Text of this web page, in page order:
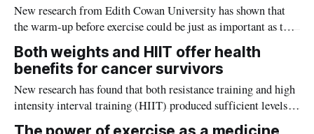
New research from Edith Cowan University has shown that
the warm-up before exercise could be just as important as the
exercise itself.
Both weights and HIIT offer health
benefits for cancer survivors
New research has found that both resistance training and high
intensity interval training (HIIT) produced sufficient levels
of myokines to help in the fight against cancer.